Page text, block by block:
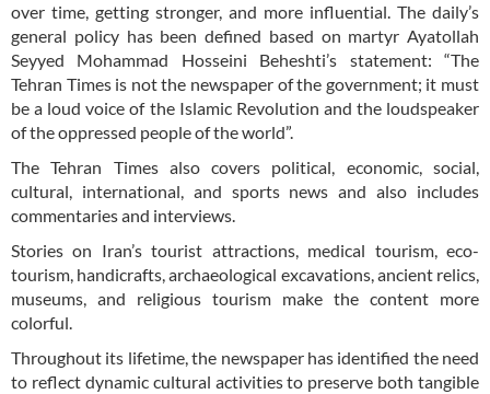
over time, getting stronger, and more influential. The daily’s
general policy has been defined based on martyr Ayatollah
Seyyed Mohammad Hosseini Beheshti’s statement: “The
Tehran Times is not the newspaper of the government; it must
be a loud voice of the Islamic Revolution and the loudspeaker
of the oppressed people of the world”.
The Tehran Times also covers political, economic, social,
cultural, international, and sports news and also includes
commentaries and interviews.
Stories on Iran’s tourist attractions, medical tourism, eco-
tourism, handicrafts, archaeological excavations, ancient relics,
museums, and religious tourism make the content more
colorful.
Throughout its lifetime, the newspaper has identified the need
to reflect dynamic cultural activities to preserve both tangible